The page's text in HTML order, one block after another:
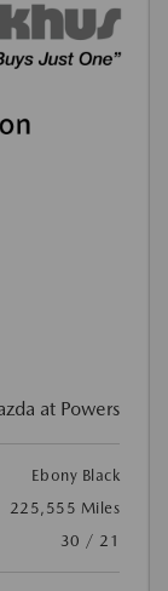
at Powers
Ebony Black
225,555 Miles
30 / 21